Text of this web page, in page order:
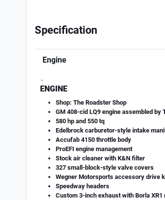
Specification
Engine
.
ENGINE
Shop: The Roadster Shop
GM 408-cid LQ9 engine assembled by
580 hp and 550 tq
Edelbrock carburetor-style intake
Accufab 4150 throttle body
ProEFI engine management
Stock air cleaner with K&N filter
327 small-block-style valve covers
Wegner Motorsports accessory drive
Speedway headers
Custom 3-inch exhaust with Borla